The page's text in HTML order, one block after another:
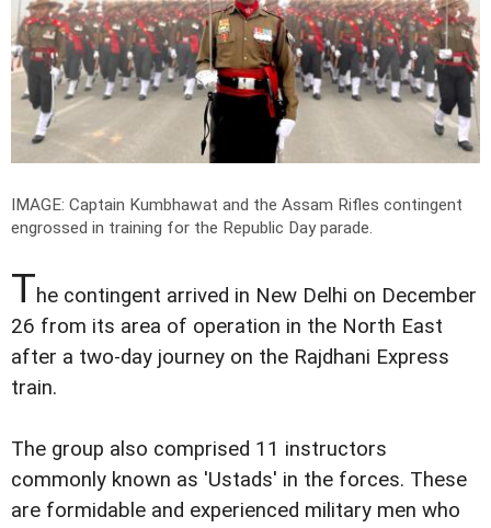
IMAGE: Captain Kumbhawat and the Assam Rifles contingent
engrossed in training for the Republic Day parade.
The contingent arrived in New Delhi on December
26 from its area of operation in the North East
after a two-day journey on the Rajdhani Express
train.
The group also comprised 11 instructors
commonly known as 'Ustads' in the forces. These
are formidable and experienced military men who